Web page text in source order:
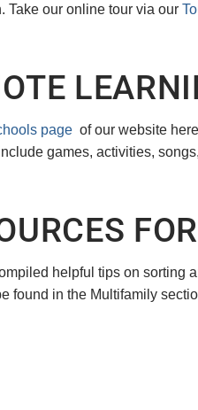
Take our online tour via our
page of our website
games, activities,
helpful tips on sorting
found in the Multifamily